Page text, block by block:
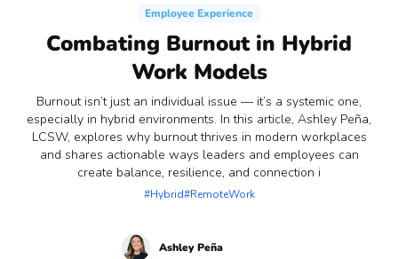
Employee Experience
Combating Burnout in Hybrid
Work Models
Burnout isn’t just an individual issue — it’s a systemic one,
especially in hybrid environments. In this article, Ashley Peña,
LCSW, explores why burnout thrives in modern workplaces
and shares actionable ways leaders and employees can
create balance, resilience, and connection i
#Hybrid#RemoteWork
Ashley Peña